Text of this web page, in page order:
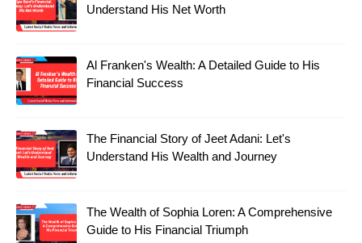
Understand His Net Worth
Al Franken's Wealth: A Detailed Guide to His
Financial Success
The Financial Story of Jeet Adani: Let's
Understand His Wealth and Journey
The Wealth of Sophia Loren: A Comprehensive
Guide to His Financial Triumph